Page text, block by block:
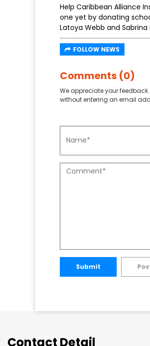
Help Caribbean Alliance
one yet by donating
Latoya Webb and
FOLLOW NEWS
Comments (0)
We appreciate your
without entering an email
Submit
Contact Detail